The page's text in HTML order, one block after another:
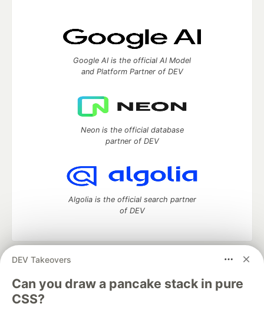
DEV Takeovers
Can you draw a pancake stack in pure
CSS?
Google AI is the official AI Model
and Platform Partner of DEV
Neon is the official database
partner of DEV
Algolia is the official search partner
of DEV
DEV Community
development and manage your software career
Home
DEV Challenges DEV++
Videos
DEV Education Tracks